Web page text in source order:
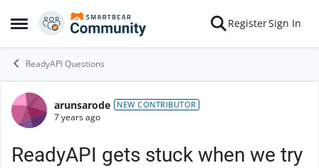
Open Side Menu
Skip to content RegisterSign In
ReadyAPI Questions
Forum Discussion
arunsarode NEW CONTRIBUTOR
7 years ago
ReadyAPI gets stuck when we try